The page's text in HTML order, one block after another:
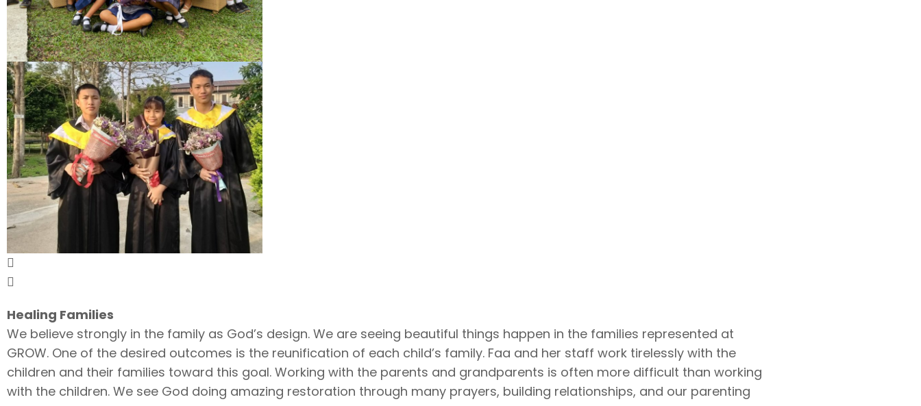
Healing Families
We believe strongly in the family as God’s design. We are seeing beautiful things happen in the families represented at
GROW. One of the desired outcomes is the reunification of each child’s family. Faa and her staff work tirelessly with the
children and their families toward this goal. Working with the parents and grandparents is often more difficult than working
with the children. We see God doing amazing restoration through many prayers, building relationships, and our parenting